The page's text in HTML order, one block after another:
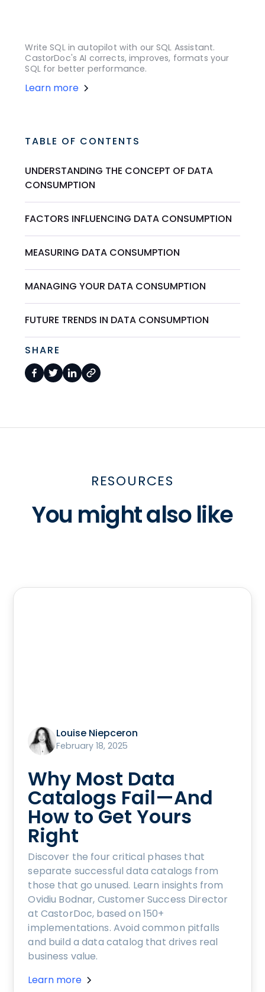
Write SQL in autopilot with our SQL Assistant.
CastorDoc's AI corrects, improves, formats your
SQL for better performance.
Learn more
TABLE OF CONTENTS
UNDERSTANDING THE CONCEPT OF DATA
CONSUMPTION
FACTORS INFLUENCING DATA CONSUMPTION
MEASURING DATA CONSUMPTION
MANAGING YOUR DATA CONSUMPTION
FUTURE TRENDS IN DATA CONSUMPTION
SHARE
RESOURCES
You might also like
Louise Niepceron
February 18, 2025
Why Most Data
Catalogs Fail—And
How to Get Yours
Right
Discover the four critical phases that
separate successful data catalogs from
those that go unused. Learn insights from
Ovidiu Bodnar, Customer Success Director
at CastorDoc, based on 150+
implementations. Avoid common pitfalls
and build a data catalog that drives real
business value.
Learn more